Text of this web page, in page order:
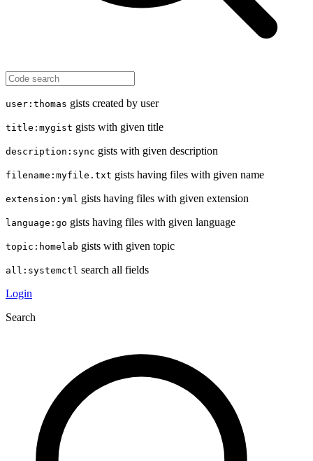
user:thomas gists created by user
title:mygist gists with given title
description:sync gists with given description
filename:myfile.txt gists having files with given name
extension:yml gists having files with given extension
language:go gists having files with given language
topic:homelab gists with given topic
all:systemctl search all fields
Login
Search